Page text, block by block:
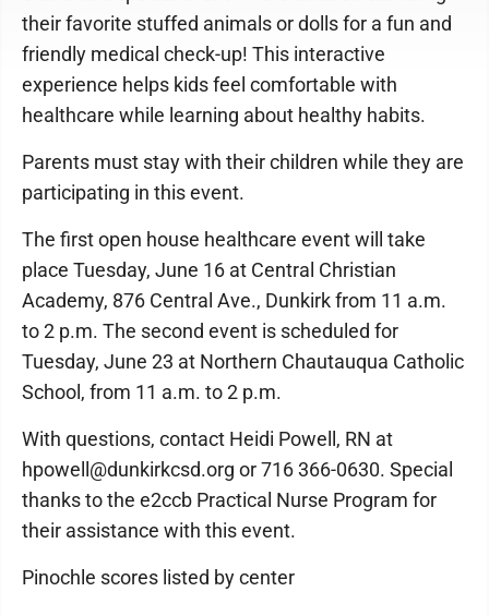
their favorite stuffed animals or dolls for a fun and
friendly medical check-up! This interactive
experience helps kids feel comfortable with
healthcare while learning about healthy habits.
Parents must stay with their children while they are
participating in this event.
The first open house healthcare event will take
place Tuesday, June 16 at Central Christian
Academy, 876 Central Ave., Dunkirk from 11 a.m.
to 2 p.m. The second event is scheduled for
Tuesday, June 23 at Northern Chautauqua Catholic
School, from 11 a.m. to 2 p.m.
With questions, contact Heidi Powell, RN at
hpowell@dunkirkcsd.org or 716 366-0630. Special
thanks to the e2ccb Practical Nurse Program for
their assistance with this event.
Pinochle scores listed by center